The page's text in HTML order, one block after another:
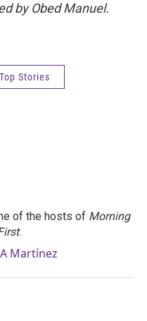
by Obed Manuel.
Stories
of the hosts of Morning
.
Martínez